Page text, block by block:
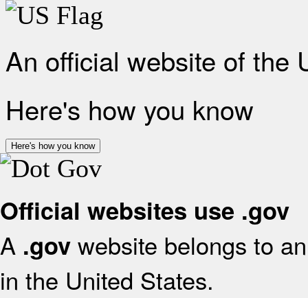
An official website of the
Here's how you know
Here's how you know
Official websites use .gov
A .gov website belongs to
in the United States.